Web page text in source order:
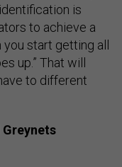
is
to achieve a
start getting all
up.” That will
to different